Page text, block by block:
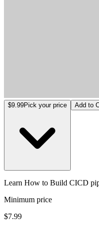
Learn How to Build CICD
$9.99Pick your price Add to
Learn How to Build CICD
Minimum price
$7.99